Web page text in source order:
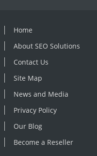
Home
About SEO Solutions
Contact Us
Site Map
News and Media
Privacy Policy
Our Blog
Become a Reseller